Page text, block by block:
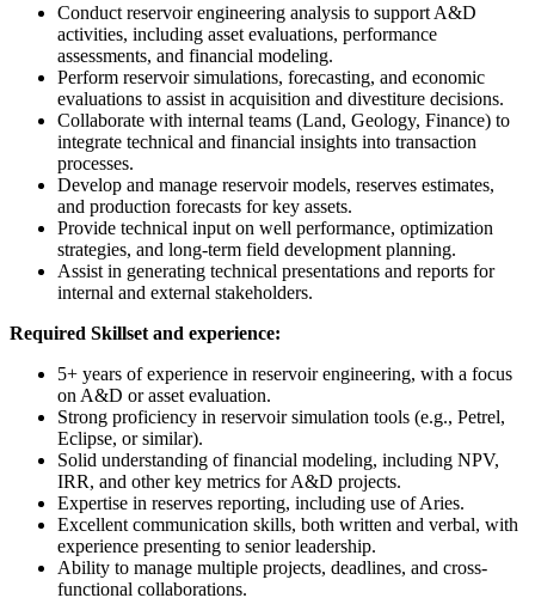
Conduct reservoir engineering analysis to support A&D
activities, including asset evaluations, performance
assessments, and financial modeling.
Perform reservoir simulations, forecasting, and economic
evaluations to assist in acquisition and divestiture decisions.
Collaborate with internal teams (Land, Geology, Finance) to
integrate technical and financial insights into transaction
processes.
Develop and manage reservoir models, reserves estimates,
and production forecasts for key assets.
Provide technical input on well performance, optimization
strategies, and long-term field development planning.
Assist in generating technical presentations and reports for
internal and external stakeholders.
Required Skillset and experience:
5+ years of experience in reservoir engineering, with a focus
on A&D or asset evaluation.
Strong proficiency in reservoir simulation tools (e.g., Petrel,
Eclipse, or similar).
Solid understanding of financial modeling, including NPV,
IRR, and other key metrics for A&D projects.
Expertise in reserves reporting, including use of Aries.
Excellent communication skills, both written and verbal, with
experience presenting to senior leadership.
Ability to manage multiple projects, deadlines, and cross-
functional collaborations.